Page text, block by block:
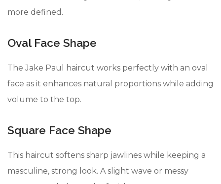
more defined.
Oval Face Shape
The Jake Paul haircut works perfectly with an oval
face as it enhances natural proportions while adding
volume to the top.
Square Face Shape
This haircut softens sharp jawlines while keeping a
masculine, strong look. A slight wave or messy